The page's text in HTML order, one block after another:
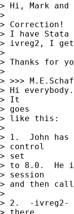
> Hi, Mark and
>
> Correction!
> I have Stata
> ivreg2, I
>
> Thanks for
>
> >>>
> Hi
> It
> goes
> like this:
>
> 1.  John has
> control
> set
> to 8.0.  He
> session
> and then
>
> 2.  -ivreg2-